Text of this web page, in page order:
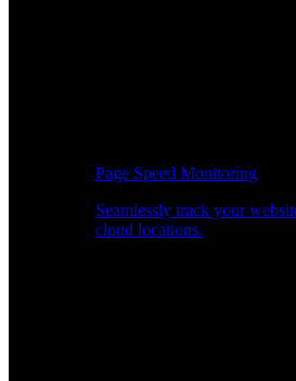
Page Speed Monitoring
Seamlessly track your
cloud locations.